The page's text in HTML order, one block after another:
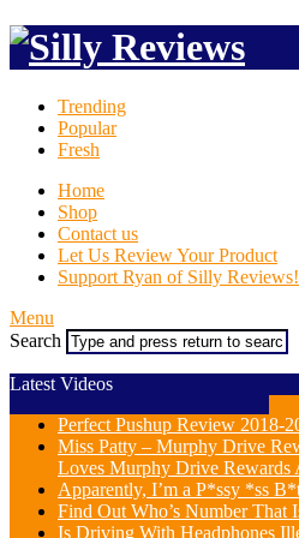
Trending
Popular
Fresh
Home
Shop
Contact us
Let Us Review Your Product
Support Ryan of Silly Reviews!
Menu
Search
Latest Videos
Perfect Pushup Review 2018-
Miss Patty – Murphy Drive
Loves Murphy Drive Rewards
Apparently, I’m a P*ssy *ss
Find Out Who’s Number That
Is Driving With Headphones